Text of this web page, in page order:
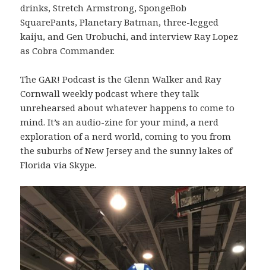
drinks, Stretch Armstrong, SpongeBob
SquarePants, Planetary Batman, three-legged
kaiju, and Gen Urobuchi, and interview Ray Lopez
as Cobra Commander.
The GAR! Podcast is the Glenn Walker and Ray
Cornwall weekly podcast where they talk
unrehearsed about whatever happens to come to
mind. It’s an audio-zine for your mind, a nerd
exploration of a nerd world, coming to you from
the suburbs of New Jersey and the sunny lakes of
Florida via Skype.